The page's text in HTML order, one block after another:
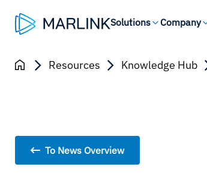
Solutions Company
Resources Knowledge Hub
To News Overview